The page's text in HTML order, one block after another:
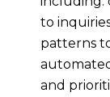
to
patterns
and